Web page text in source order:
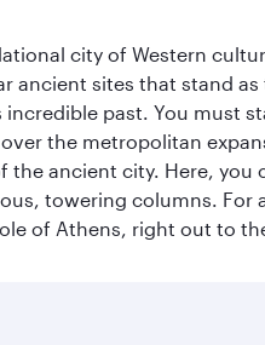
city of Western
ancient sites that stand
incredible past. You must
the metropolitan
the ancient city. Here,
towering columns. For
of Athens, right out to